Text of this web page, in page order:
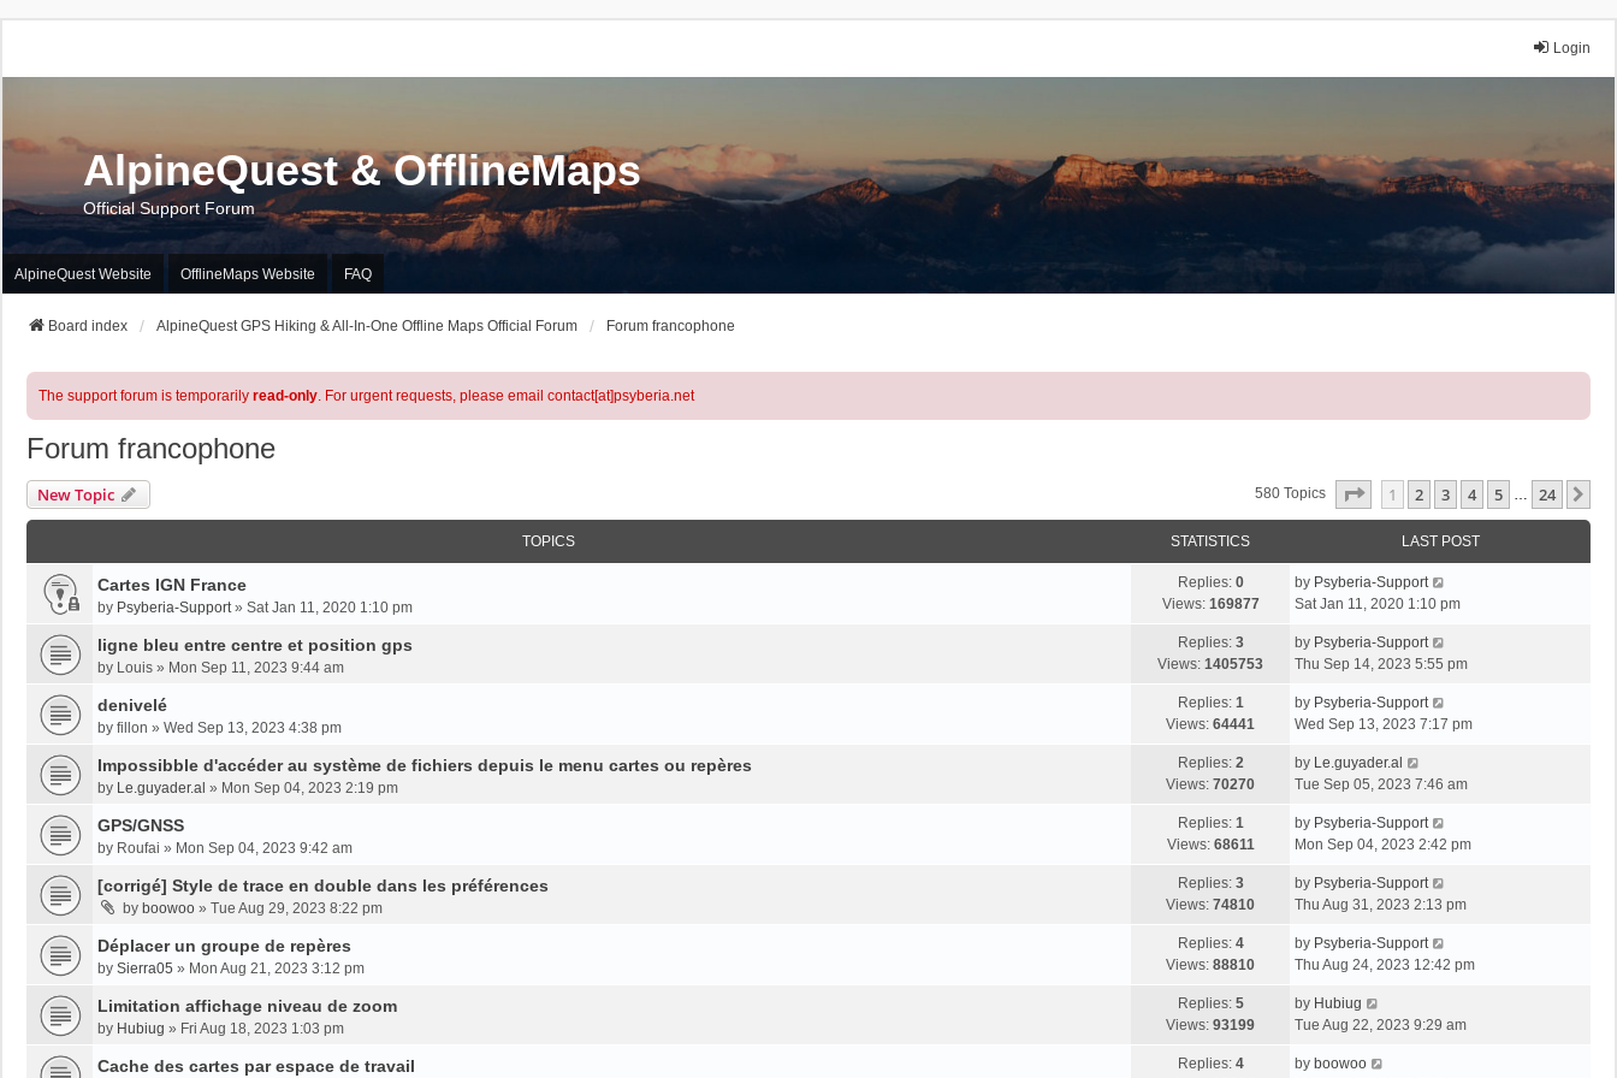
Login
AlpineQuest & OfflineMaps
Official Support Forum
AlpineQuest Website OfflineMaps Website FAQ
Board index AlpineQuest GPS Hiking & All-In-One Offline Maps Official Forum Forum francophone
The support forum is temporarily read-only. For urgent requests, please email contact[at]psyberia.net
Forum francophone
New Topic 580 Topics Page Of 24
1 2 3 4 5 … 24
TOPICS STATISTICS LAST POST
Cartes IGN France
by Psyberia-Support» Sat Jan 11, 2020 1:10 pm
Replies: 0
Views: 169877
by Psyberia-Support
Sat Jan 11, 2020 1:10 pm
ligne bleu entre centre et position gps
by Louis » Mon Sep 11, 2023 9:44 am
Replies: 3
Views: 1405753
by Psyberia-Support
Thu Sep 14, 2023 5:55 pm
denivelé
by fillon » Wed Sep 13, 2023 4:38 pm
Replies: 1
Views: 64441
by Psyberia-Support
Wed Sep 13, 2023 7:17 pm
Impossibble d'accéder au système de fichiers depuis le menu cartes ou repères
by Le.guyader.al » Mon Sep 04, 2023 2:19 pm
Replies: 2
Views: 70270
by Le.guyader.al
Tue Sep 05, 2023 7:46 am
GPS/GNSS
by Roufai » Mon Sep 04, 2023 9:42 am
Replies: 1
Views: 68611
by Psyberia-Support
Mon Sep 04, 2023 2:42 pm
[corrigé] Style de trace en double dans les préférences
by boowoo » Tue Aug 29, 2023 8:22 pm
Replies: 3
Views: 74810
by Psyberia-Support
Thu Aug 31, 2023 2:13 pm
Déplacer un groupe de repères
by Sierra05 » Mon Aug 21, 2023 3:12 pm
Replies: 4
Views: 88810
by Psyberia-Support
Thu Aug 24, 2023 12:42 pm
Limitation affichage niveau de zoom
by Hubiug » Fri Aug 18, 2023 1:03 pm
Replies: 5
Views: 93199
by Hubiug
Tue Aug 22, 2023 9:29 am
Cache des cartes par espace de travail Replies: 4
by boowoo